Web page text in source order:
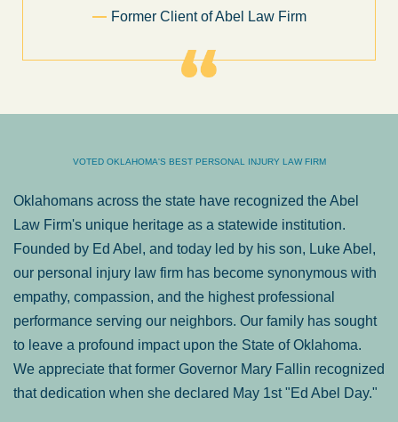
Sam Ngo
VOTED OKLAHOMA'S BEST PERSONAL INJURY LAW FIRM
Oklahomans across the state have recognized the Abel
Law Firm's unique heritage as a statewide institution.
Founded by Ed Abel, and today led by his son, Luke Abel,
our personal injury law firm has become synonymous with
empathy, compassion, and the highest professional
performance serving our neighbors. Our family has sought
to leave a profound impact upon the State of Oklahoma.
We appreciate that former Governor Mary Fallin recognized
that dedication when she declared May 1st "Ed Abel Day."